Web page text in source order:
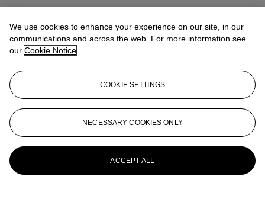
View All
View All
We use cookies to enhance your experience on our site, in our
communications and across the web. For more information see
our Cookie Notice
COOKIE SETTINGS
NECESSARY COOKIES ONLY
ACCEPT ALL